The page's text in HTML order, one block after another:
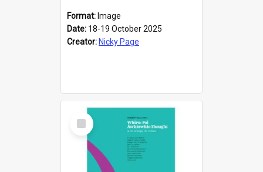
Format: Image
Date: 18-19 October 2025
Creator: Nicky Page
Select
Item